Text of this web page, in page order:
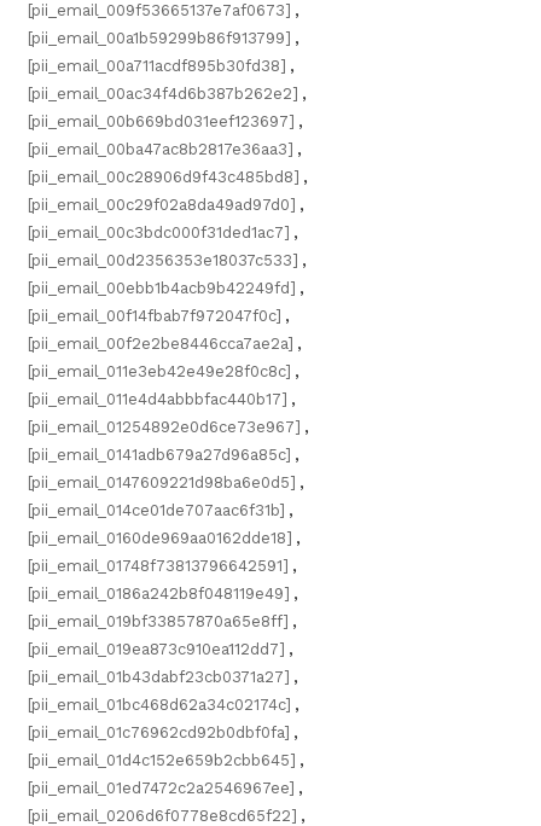
[pii_email_009f53665137e7af0673] ,
[pii_email_00a1b59299b86f913799] ,
[pii_email_00a711acdf895b30fd38] ,
[pii_email_00ac34f4d6b387b262e2] ,
[pii_email_00b669bd031eef123697] ,
[pii_email_00ba47ac8b2817e36aa3] ,
[pii_email_00c28906d9f43c485bd8] ,
[pii_email_00c29f02a8da49ad97d0] ,
[pii_email_00c3bdc000f31ded1ac7] ,
[pii_email_00d2356353e18037c533] ,
[pii_email_00ebb1b4acb9b42249fd] ,
[pii_email_00f14fbab7f972047f0c] ,
[pii_email_00f2e2be8446cca7ae2a] ,
[pii_email_011e3eb42e49e28f0c8c] ,
[pii_email_011e4d4abbbfac440b17] ,
[pii_email_01254892e0d6ce73e967] ,
[pii_email_0141adb679a27d96a85c] ,
[pii_email_0147609221d98ba6e0d5] ,
[pii_email_014ce01de707aac6f31b] ,
[pii_email_0160de969aa0162dde18] ,
[pii_email_01748f73813796642591] ,
[pii_email_0186a242b8f048119e49] ,
[pii_email_019bf33857870a65e8ff] ,
[pii_email_019ea873c910ea112dd7] ,
[pii_email_01b43dabf23cb0371a27] ,
[pii_email_01bc468d62a34c02174c] ,
[pii_email_01c76962cd92b0dbf0fa] ,
[pii_email_01d4c152e659b2cbb645] ,
[pii_email_01ed7472c2a2546967ee] ,
[pii_email_0206d6f0778e8cd65f22] ,